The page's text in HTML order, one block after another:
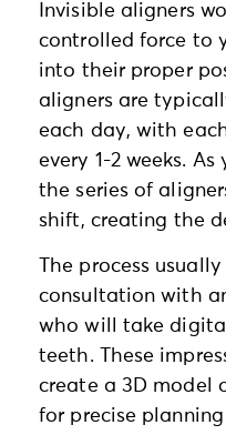
Invisible aligners
controlled force to
into their proper
aligners are
each day, with
every 1-2 weeks.
the series of
shift, creating the
The process
consultation with
who will take
teeth. These
create a 3D model
for precise